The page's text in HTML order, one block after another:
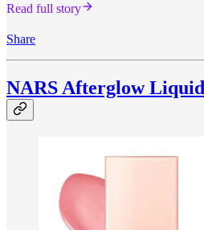
Read full story
Share
NARS Afterglow